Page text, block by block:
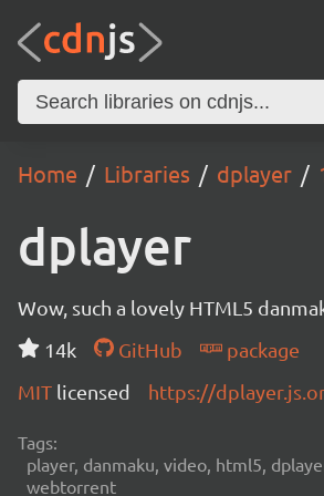
Home Libraries dplayer
dplayer
Wow, such a lovely HTML5
14k
GitHub
package
MIT licensed https://
Tags:
player, danmaku, video, html5,
webtorrent